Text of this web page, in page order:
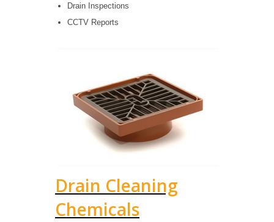
Drain Inspections
CCTV Reports
Drain Cleaning
Chemicals